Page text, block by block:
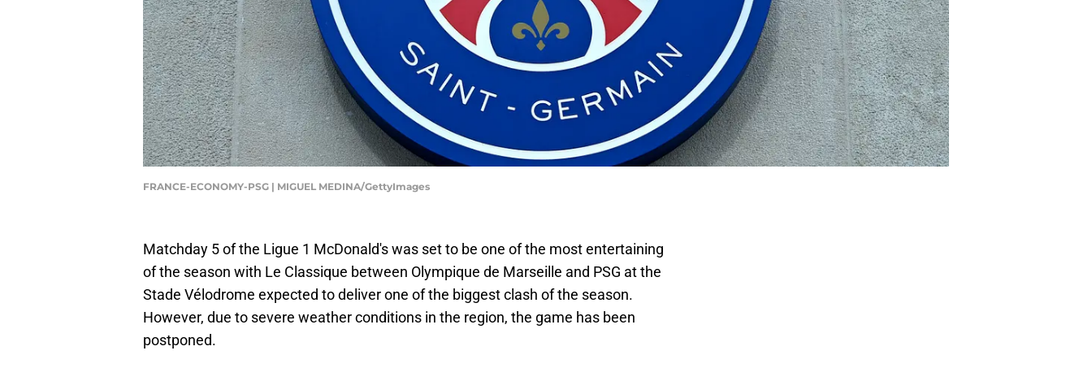
FRANCE-ECONOMY-PSG | MIGUEL MEDINA/GettyImages
Matchday 5 of the Ligue 1 McDonald's was set to be one of the most entertaining
of the season with Le Classique between Olympique de Marseille and PSG at the
Stade Vélodrome expected to deliver one of the biggest clash of the season.
However, due to severe weather conditions in the region, the game has been
postponed.